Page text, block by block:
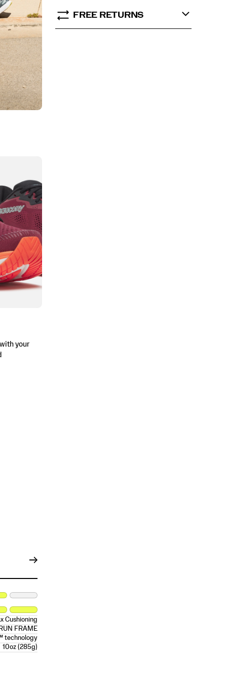
FREE RETURNS
your
Cushioning
FRAME
technology
10oz (285g)